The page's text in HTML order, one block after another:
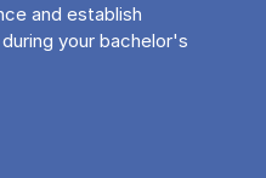
and establish
your bachelor's